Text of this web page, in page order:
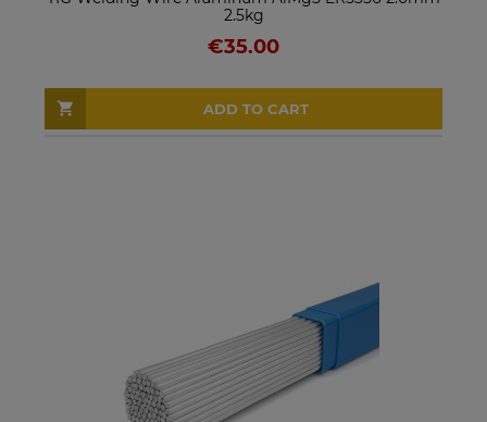
2.5kg
€35.00
ADD TO CART